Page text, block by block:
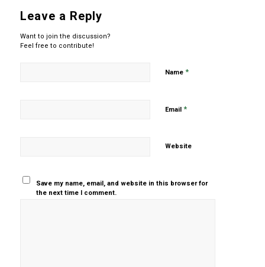
Leave a Reply
Want to join the discussion?
Feel free to contribute!
Name *
Email *
Website
Save my name, email, and website in this browser for
the next time I comment.